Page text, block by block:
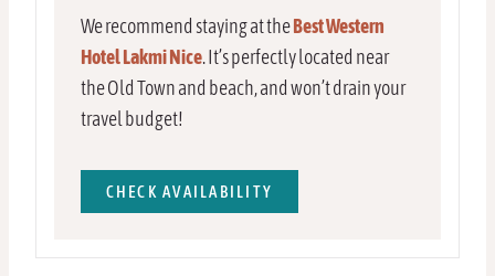
We recommend staying at theBest Western
Hotel Lakmi Nice. It’s perfectly located near
the Old Town and beach, and won’t drain your
travel budget!
CHECK AVAILABILITY